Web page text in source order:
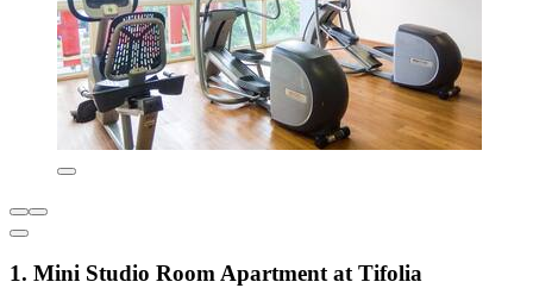
1. Mini Studio Room Apartment at Tifolia